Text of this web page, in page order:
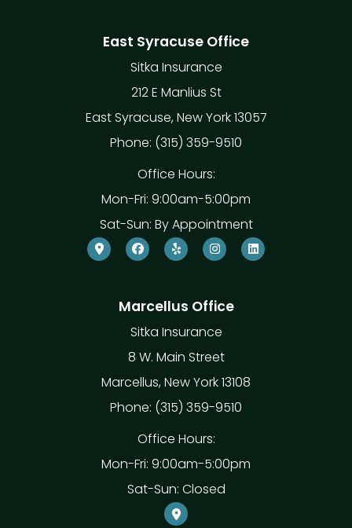
East Syracuse Office
Sitka Insurance
212 E Manlius St
East Syracuse, New York 13057
Phone: (315) 359-9510
Office Hours:
Mon-Fri: 9:00am-5:00pm
Sat-Sun: By Appointment
Marcellus Office
Sitka Insurance
8 W. Main Street
Marcellus, New York 13108
Phone: (315) 359-9510
Office Hours:
Mon-Fri: 9:00am-5:00pm
Sat-Sun: Closed